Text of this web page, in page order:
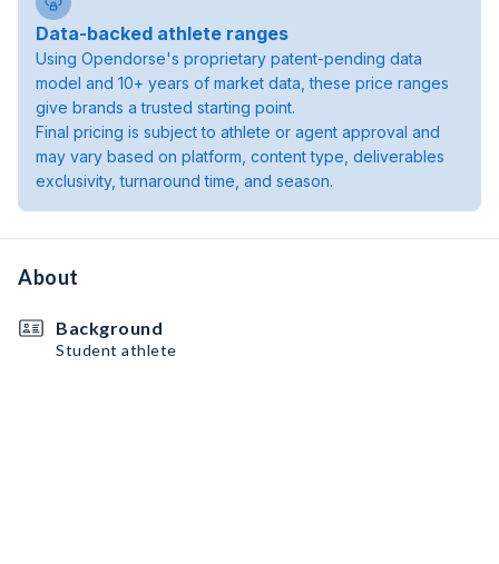
Data-backed athlete ranges
Using Opendorse's proprietary patent-pending data
model and 10+ years of market data, these price ranges
give brands a trusted starting point.
Final pricing is subject to athlete or agent approval and
may vary based on platform, content type, deliverables
exclusivity, turnaround time, and season.
About
Background
Student athlete